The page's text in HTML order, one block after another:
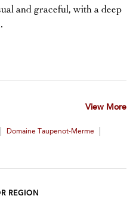
and graceful, with a deep
View More
Domaine Taupenot-Merme
REGION